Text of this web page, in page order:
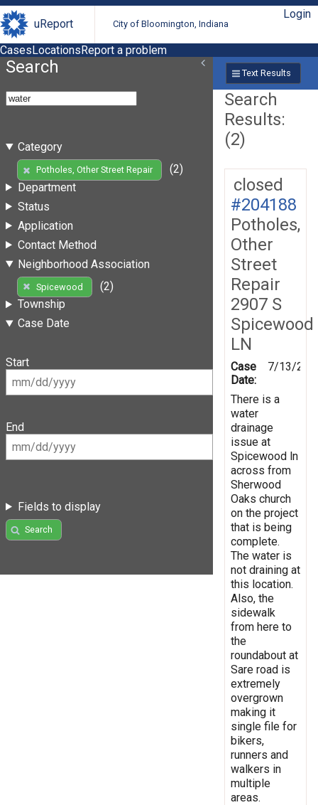
uReport City of Bloomington, Indiana
Login
CasesLocationsReport a problem
Search
Category
Potholes, Other Street Repair
(2)
Department
Status
Application
Contact Method
Neighborhood Association
Spicewood
(2)
Township
Case Date
Start
End
Fields to display
Search
Text Results
Search
Results:
(2)
closed
#204188
Potholes,
Other
Street
Repair
2907 S
Spicewood
LN
Case
Date:
7/13/
There is a
water
drainage
issue at
Spicewood ln
across from
Sherwood
Oaks church
on the project
that is being
complete.
The water is
not draining at
this location.
Also, the
sidewalk
from here to
the
roundabout at
Sare road is
extremely
overgrown
making it
single file for
bikers,
runners and
walkers in
multiple
areas.